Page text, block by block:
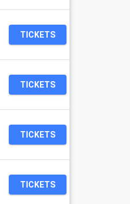
TICKETS
TICKETS
TICKETS
TICKETS